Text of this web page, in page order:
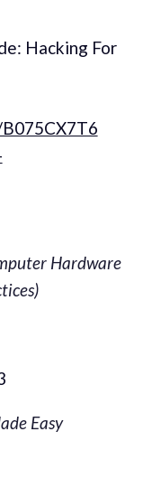
Hacking For
Hardware
Easy